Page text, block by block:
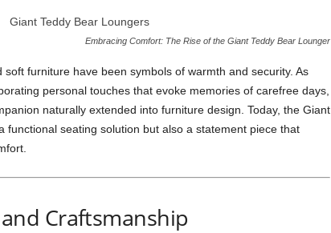
Embracing Comfort: The Rise of the Giant Teddy Bear Lounger
furniture have been symbols of warmth and security. As
personal touches that evoke memories of carefree days,
naturally extended into furniture design. Today, the Giant
functional seating solution but also a statement piece that
Craftsmanship